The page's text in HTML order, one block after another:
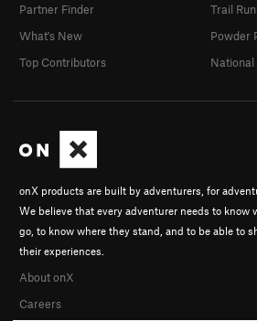
onX products are built by adventurers, for
We believe that every adventurer needs to know
go, to know where they stand, and to be able to
their experiences.
About onX
Careers
Partner Finder
What's New
Top Contributors
Trail
Powder
National